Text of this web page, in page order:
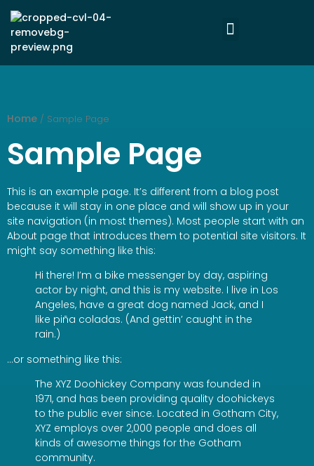
Home / Sample Page
Sample Page
This is an example page. It’s different from a blog post
because it will stay in one place and will show up in your
site navigation (in most themes). Most people start with an
About page that introduces them to potential site visitors. It
might say something like this:
Hi there! I’m a bike messenger by day, aspiring
actor by night, and this is my website. I live in Los
Angeles, have a great dog named Jack, and I
like piña coladas. (And gettin’ caught in the
rain.)
…or something like this:
The XYZ Doohickey Company was founded in
1971, and has been providing quality doohickeys
to the public ever since. Located in Gotham City,
XYZ employs over 2,000 people and does all
kinds of awesome things for the Gotham
community.